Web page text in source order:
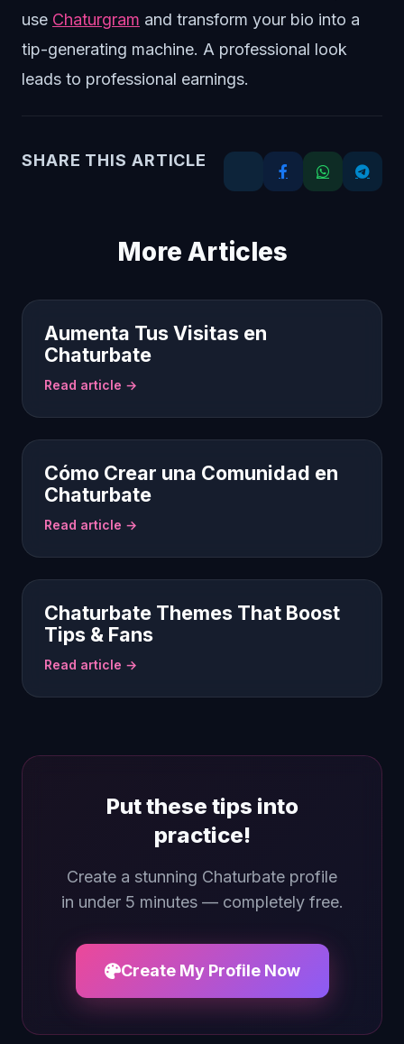
use Chaturgram and transform your bio into a
tip-generating machine. A professional look
leads to professional earnings.
SHARE THIS ARTICLE
More Articles
Aumenta Tus Visitas en
Chaturbate
Read article →
Cómo Crear una Comunidad en
Chaturbate
Read article →
Chaturbate Themes That Boost
Tips & Fans
Read article →
Put these tips into
practice!
Create a stunning Chaturbate profile
in under 5 minutes — completely free.
Create My Profile Now